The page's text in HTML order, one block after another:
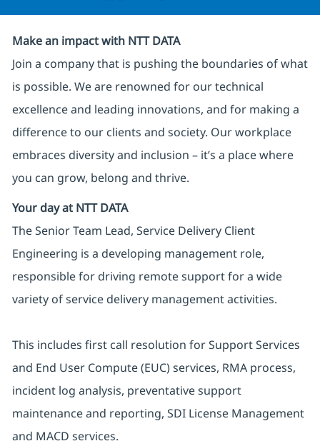
Make an impact with NTT DATA
Join a company that is pushing the boundaries of what
is possible. We are renowned for our technical
excellence and leading innovations, and for making a
difference to our clients and society. Our workplace
embraces diversity and inclusion – it’s a place where
you can grow, belong and thrive.
Your day at NTT DATA
The Senior Team Lead, Service Delivery Client
Engineering is a developing management role,
responsible for driving remote support for a wide
variety of service delivery management activities.
This includes first call resolution for Support Services
and End User Compute (EUC) services, RMA process,
incident log analysis, preventative support
maintenance and reporting, SDI License Management
and MACD services.